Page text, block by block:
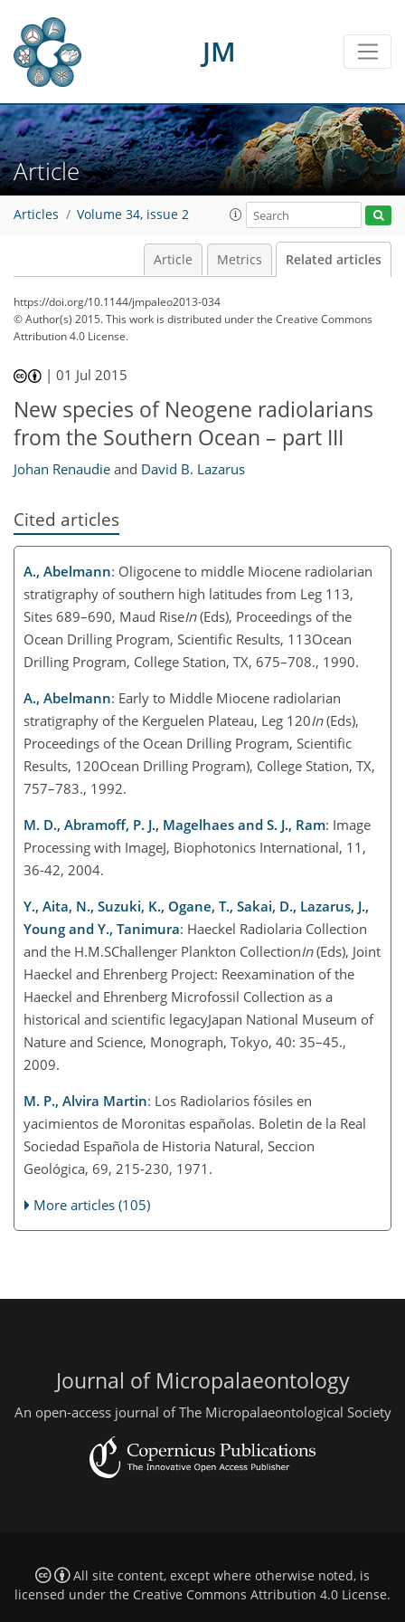
JM
Article
Articles Volume 34, issue 2
Article Metrics Related articles
https://doi.org/10.1144/jmpaleo2013-034
© Author(s) 2015. This work is distributed underthe Creative Commons
Attribution 4.0 License.
|01 Jul 2015
New species of Neogene radiolarians
from the Southern Ocean – part III
Johan Renaudie and David B. Lazarus
Cited articles
A., Abelmann: Oligocene to middle Miocene radiolarian
stratigraphy of southern high latitudes from Leg 113,
Sites 689–690, Maud RiseIn(Eds), Proceedings of the
Ocean Drilling Program, Scientific Results, 113Ocean
Drilling Program, College Station, TX, 675–708., 1990.
A., Abelmann: Early to Middle Miocene radiolarian
stratigraphy of the Kerguelen Plateau, Leg 120In(Eds),
Proceedings of the Ocean Drilling Program, Scientific
Results, 120Ocean Drilling Program), College Station, TX,
757–783., 1992.
M. D., Abramoff, P. J., Magelhaes and S. J., Ram: Image
Processing with ImageJ, Biophotonics International, 11,
36-42, 2004.
Y., Aita, N., Suzuki, K., Ogane, T., Sakai, D., Lazarus, J.,
Young and Y., Tanimura: Haeckel Radiolaria Collection
and the H.M.SChallenger Plankton CollectionIn(Eds), Joint
Haeckel and Ehrenberg Project: Reexamination of the
Haeckel and Ehrenberg Microfossil Collection as a
historical and scientific legacyJapan National Museum of
Nature and Science, Monograph, Tokyo, 40: 35–45.,
2009.
M. P., Alvira Martin: Los Radiolarios fósiles en
yacimientos de Moronitas españolas. Boletin de la Real
Sociedad Española de Historia Natural, Seccion
Geológica, 69, 215-230, 1971.
More articles (105)
Journal of Micropalaeontology
An open-access journal of The Micropalaeontological Society
All site content, except where otherwise noted, is
licensed under the Creative Commons Attribution 4.0 License.